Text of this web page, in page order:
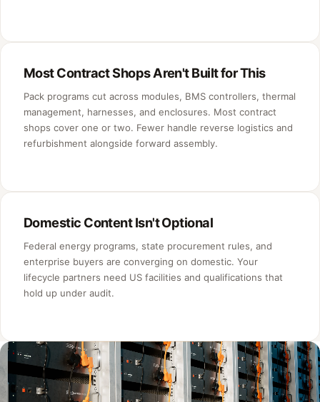
Most Contract Shops Aren't Built for This
Pack programs cut across modules, BMS controllers, thermal
management, harnesses, and enclosures. Most contract
shops cover one or two. Fewer handle reverse logistics and
refurbishment alongside forward assembly.
Domestic Content Isn't Optional
Federal energy programs, state procurement rules, and
enterprise buyers are converging on domestic. Your
lifecycle partners need US facilities and qualifications that
hold up under audit.